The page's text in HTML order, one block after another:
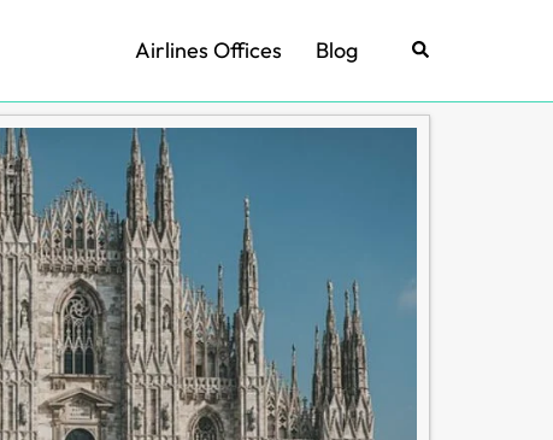
Airlines Offices Blog Search